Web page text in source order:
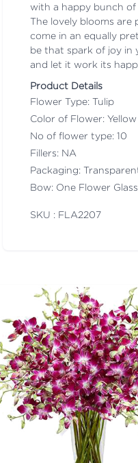
with a happy bunch of
The lovely blooms
come in an equally
be that spark of joy in
and let it work its
Product Details
Flower Type: Tulip
Color of Flower: Yellow
No of flower type: 10
Fillers: NA
Packaging:
Bow: One Flower
SKU : FLA2207